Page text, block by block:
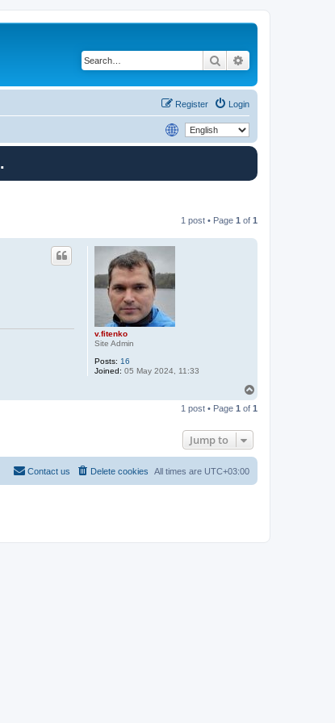
Search
Login
Register
.
1 post • Page 1 of 1
v.fitenko
Site Admin
Posts: 16
Joined: 05 May 2024, 11:33
p
1 post • Page 1 of 1
Jump to
All times are UTC+03:00
Delete cookies
Contact us